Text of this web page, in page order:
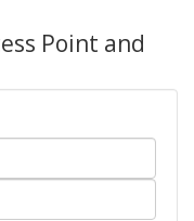
Point and